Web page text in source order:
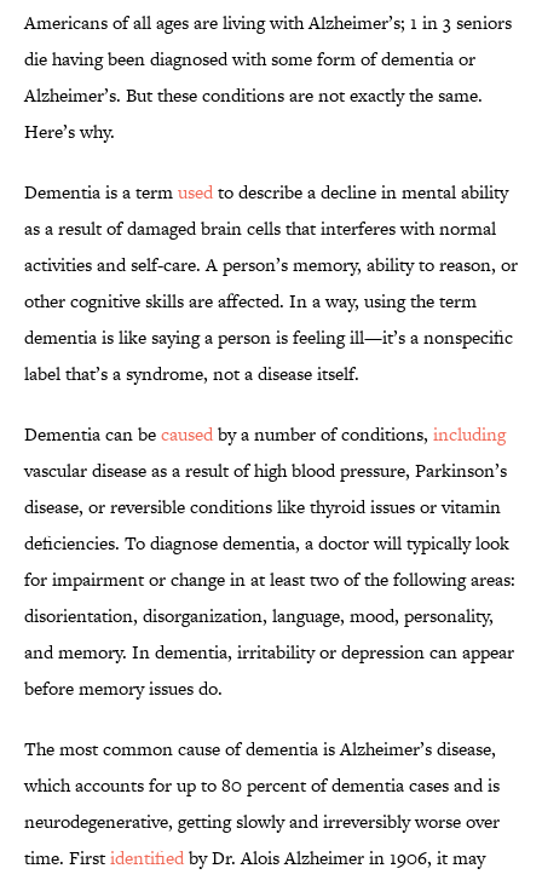
Americans of all ages are living with Alzheimer’s; 1 in 3 seniors
die having been diagnosed with some form of dementia or
Alzheimer’s. But these conditions are not exactly the same.
Here’s why.
Dementia is a termusedto describe a decline in mental ability
as a result of damaged brain cells that interferes with normal
activities and self-care. A person’s memory, ability to reason, or
other cognitive skills are affected. In a way, using the term
dementia is like saying a person is feeling ill—it’s a nonspecific
label that’s a syndrome, not a disease itself.
Dementia can becausedby a number of conditions, including
vascular disease as a result of high blood pressure, Parkinson’s
disease, or reversible conditions like thyroid issues or vitamin
deficiencies. To diagnose dementia, a doctor will typically look
for impairment or change in at least two of the following areas:
disorientation, disorganization, language, mood, personality,
and memory. In dementia, irritability or depression can appear
before memory issues do.
The most common cause of dementia is Alzheimer’s disease,
which accounts for up to 80 percent of dementia cases and is
neurodegenerative, getting slowly and irreversibly worse over
time. Firstidentifiedby Dr. Alois Alzheimer in 1906, it may